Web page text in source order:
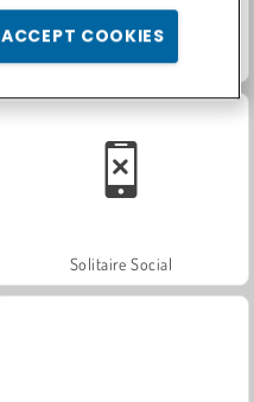
Farm Merge Valley
Solitaire Social
ACCEPT COOKIES